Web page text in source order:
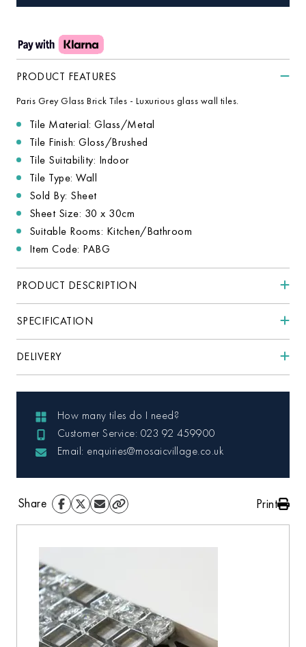
PRODUCT FEATURES
Paris Grey Glass Brick Tiles - Luxurious glass wall tiles.
Tile Material: Glass/Metal
Tile Finish: Gloss/Brushed
Tile Suitability: Indoor
Tile Type: Wall
Sold By: Sheet
Sheet Size: 30 x 30cm
Suitable Rooms: Kitchen/Bathroom
Item Code: PABG
PRODUCT DESCRIPTION
SPECIFICATION
DELIVERY
How many tiles do I need?
Customer Service: 023 92 459900
Email: enquiries@mosaicvillage.co.uk
Share Print